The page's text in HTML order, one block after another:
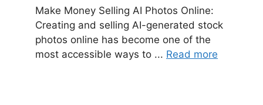
Make Money Selling AI Photos Online:
Creating and selling AI-generated stock
photos online has become one of the
most accessible ways to ... Read more